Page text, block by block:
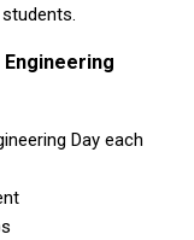
Day each